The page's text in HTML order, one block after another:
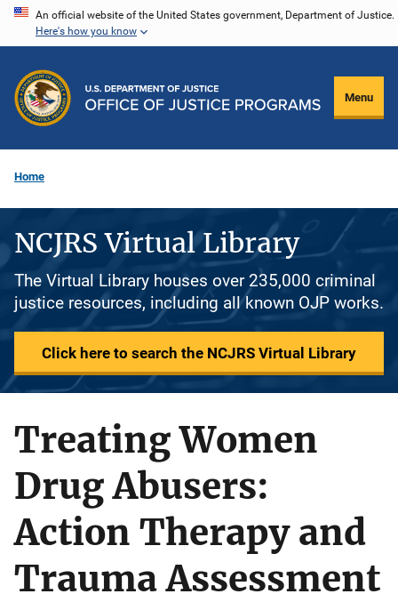
Skip
content
An official website of the United States government, Department of Justice.
Here's how you know
Menu
Home
NCJRS Virtual Library
The Virtual Library houses over 235,000 criminal
justice resources, including all known OJP works.
Click here to search the NCJRS Virtual Library
Treating Women
Drug Abusers:
Action Therapy and
Trauma Assessment